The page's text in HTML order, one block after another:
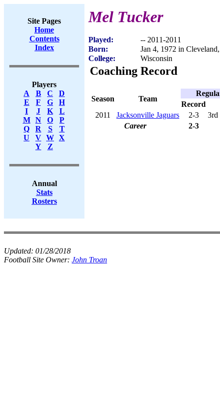
Site Pages
Home
Contents
Index
Players
A
B C
D
E
F G
H
I
J K
L
M
N O
P
Q
R S
T
U
V W X
Y
Z
Annual
Stats
Rosters
Mel Tucker
Played:
-- 2011-2011
Born:
Jan 4, 1972 in
College:
Wisconsin
Coaching Record
Season Team
Record
2011
Jacksonville Jaguars 2-3
3rd
Career
2-3
Updated: 01/28/2018
Football Site Owner: John Troan